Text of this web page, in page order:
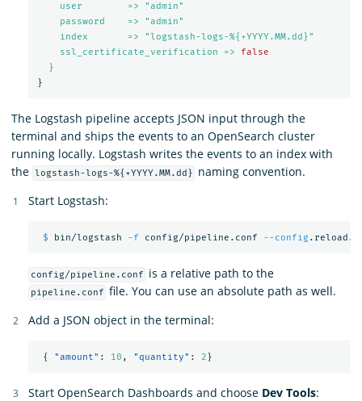
user        => "admin"
password    => "admin"
index       => "logstash-logs-%{+YYYY.MM.dd}"
ssl_certificate_verification =>
false
}
}
The Logstash pipeline accepts JSON input through the
terminal and ships the events to an OpenSearch cluster
running locally. Logstash writes the events to an index with
the logstash-logs-%{+YYYY.MM.dd}
naming convention.
Start Logstash:
$ bin/logstash -f config/pipeline.conf --config
config/pipeline.conf is a relative path to the
pipeline.conf file. You can use an absolute path as well.
Add a JSON object in the terminal:
{ "amount" : 10 , "quantity" : 2 }
Start OpenSearch Dashboards and choose Dev Tools: